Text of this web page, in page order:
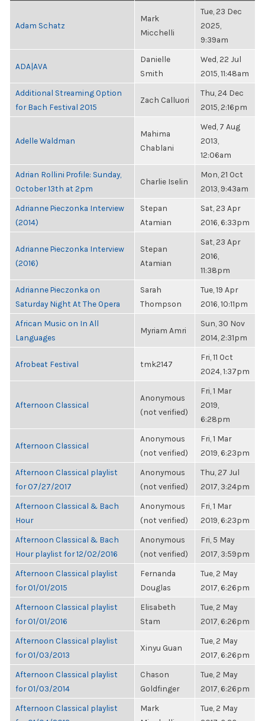
Adam Schatz
Mark
Micchelli
Tue, 23 Dec
2025,
9:39am
ADA|AVA
Danielle
Smith
Wed, 22 Jul
2015, 11:48am
Additional Streaming Option
for Bach Festival 2015
Zach Calluori
Thu, 24 Dec
2015, 2:16pm
Adelle Waldman
Mahima
Chablani
Wed, 7 Aug
2013,
12:06am
Adrian Rollini Profile: Sunday,
October 13th at 2pm
Charlie Iselin
Mon, 21 Oct
2013, 9:43am
Adrianne Pieczonka Interview
(2014)
Stepan
Atamian
Sat, 23 Apr
2016, 6:33pm
Adrianne Pieczonka Interview
(2016)
Stepan
Atamian
Sat, 23 Apr
2016,
11:38pm
Adrianne Pieczonka on
Saturday Night At The Opera
Sarah
Thompson
Tue, 19 Apr
2016, 10:11pm
African Music on In All
Languages
Myriam Amri
Sun, 30 Nov
2014, 2:31pm
Afrobeat Festival tmk2147
Fri, 11 Oct
2024, 1:37pm
Afternoon Classical
Anonymous
(not verified)
Fri, 1 Mar
2019,
6:28pm
Afternoon Classical
Anonymous
(not verified)
Fri, 1 Mar
2019, 6:23pm
Afternoon Classical playlist
for 07/27/2017
Anonymous
(not verified)
Thu, 27 Jul
2017, 3:24pm
Afternoon Classical & Bach
Hour
Anonymous
(not verified)
Fri, 1 Mar
2019, 6:23pm
Afternoon Classical & Bach
Hour playlist for 12/02/2016
Anonymous
(not verified)
Fri, 5 May
2017, 3:59pm
Afternoon Classical playlist
for 01/01/2015
Fernanda
Douglas
Tue, 2 May
2017, 6:26pm
Afternoon Classical playlist
for 01/01/2016
Elisabeth
Stam
Tue, 2 May
2017, 6:26pm
Afternoon Classical playlist
for 01/03/2013
Xinyu Guan
Tue, 2 May
2017, 6:26pm
Afternoon Classical playlist
for 01/03/2014
Chason
Goldfinger
Tue, 2 May
2017, 6:26pm
Afternoon Classical playlist
Mark
Tue, 2 May